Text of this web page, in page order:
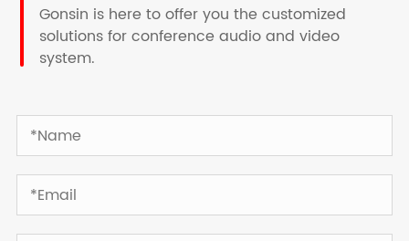
Gonsin is here to offer you the customized
solutions for conference audio and video
system.